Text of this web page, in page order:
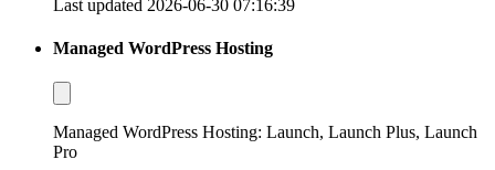
Last updated 2026-06-30 07:16:39
Managed WordPress Hosting
Managed WordPress Hosting: Launch, Launch Plus, Launch
Pro